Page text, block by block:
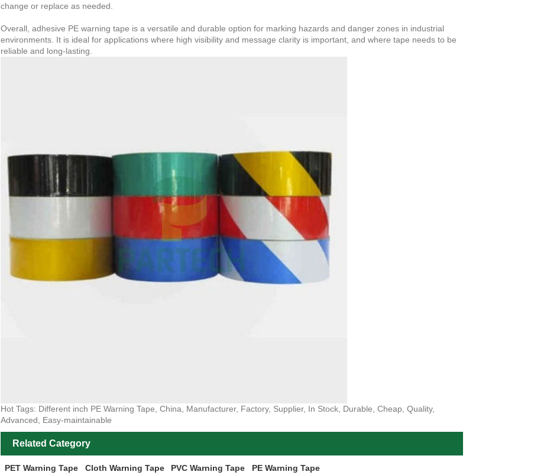
change or replace as needed.
Overall, adhesive PE warning tape is a versatile and durable option for marking hazards and danger zones in industrial
environments. It is ideal for applications where high visibility and message clarity is important, and where tape needs to be
reliable and long-lasting.
Hot Tags: Different inch PE Warning Tape, China, Manufacturer, Factory, Supplier, In Stock, Durable, Cheap, Quality,
Advanced, Easy-maintainable
Related Category
PET Warning Tape Cloth Warning Tape PVC Warning Tape PE Warning Tape